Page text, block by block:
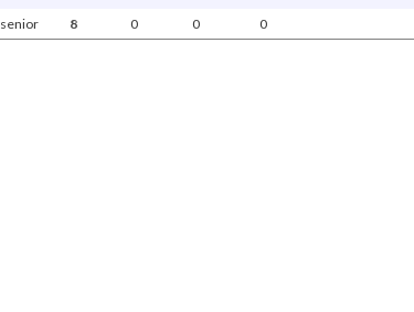
senior 8 0 0 0